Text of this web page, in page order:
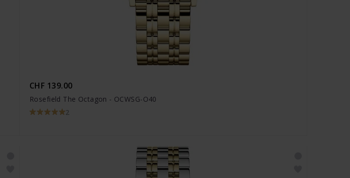
CHF 139.00
Rosefield The Octagon - OCWSG-O40
2